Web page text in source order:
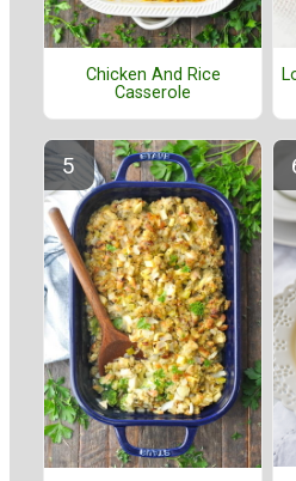
Chicken And Rice
Casserole